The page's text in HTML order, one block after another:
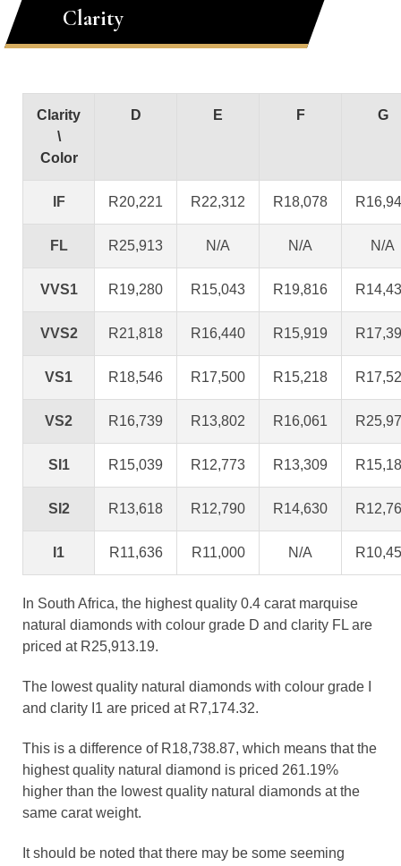
Clarity
Clarity
\
Color
D E F G
IF R20,221 R22,312 R18,078
FL R25,913 N/A N/A N/A
VVS1 R19,280 R15,043 R19,816
VVS2 R21,818 R16,440 R15,919
VS1 R18,546 R17,500 R15,218
VS2 R16,739 R13,802 R16,061
SI1 R15,039 R12,773 R13,309
SI2 R13,618 R12,790 R14,630
I1 R11,636 R11,000 N/A
In South Africa, the highest quality 0.4 carat marquise
natural diamonds with colour grade D and clarity FL are
priced at R25,913.19.
The lowest quality natural diamonds with colour grade I
and clarity I1 are priced at R7,174.32.
This is a difference of R18,738.87, which means that the
highest quality natural diamond is priced 261.19%
higher than the lowest quality natural diamonds at the
same carat weight.
It should be noted that there may be some seeming